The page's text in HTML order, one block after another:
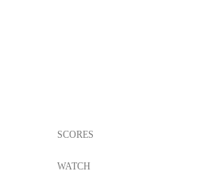
SCORES
WATCH